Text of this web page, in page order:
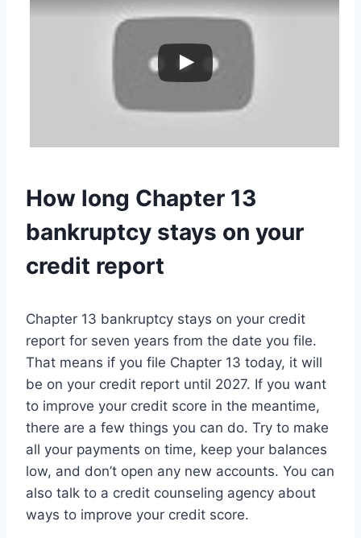
How long Chapter 13
bankruptcy stays on your
credit report
Chapter 13 bankruptcy stays on your credit
report for seven years from the date you file.
That means if you file Chapter 13 today, it will
be on your credit report until 2027. If you want
to improve your credit score in the meantime,
there are a few things you can do. Try to make
all your payments on time, keep your balances
low, and don’t open any new accounts. You can
also talk to a credit counseling agency about
ways to improve your credit score.